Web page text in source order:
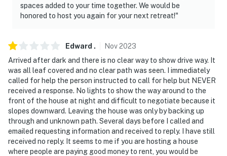
- Only trolling motors are allowed; no outboard motors
- Your safety matters. This property features 2 exterior
security cameras. Camera 1 is on the garage facing the
driveway. Camera 2 is on the front door facing the
front outdoor entry. The cameras do not look into any
interior spaces. They record video and sound when
activated by motion
- The garage is locked/unavailable for guest use
You must be 25 years or older to rent this property.
spaces added to your time together. We would be
honored to host you again for your next retreat!"
Edward . Nov2023
Arrived after dark and there is no clear way to show drive way. It
was all leaf covered and no clear path was seen. I immediately
called for help the person instructed to call for help but NEVER
received a response. No lights to show the way around to the
front of the house at night and difficult to negotiate because it
slopes downward. Leaving the house was only by backing up
through and unknown path. Several days before I called and
emailed requesting information and received to reply. I have still
received no reply. It seems to me if you are hosting a house
where people are paying good money to rent, you would be